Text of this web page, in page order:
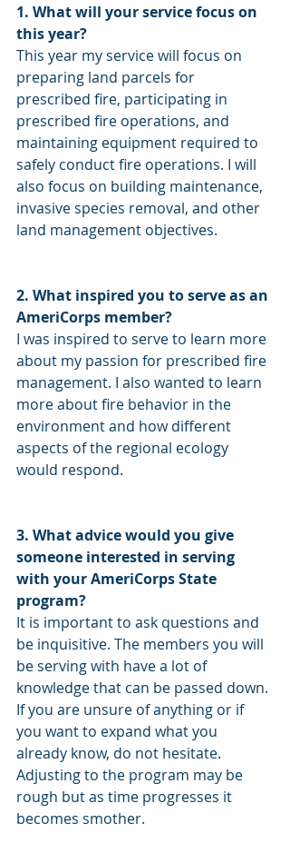
1. What will your service focus on
this year?
This year my service will focus on
preparing land parcels for
prescribed fire, participating in
prescribed fire operations, and
maintaining equipment required to
safely conduct fire operations. I will
also focus on building maintenance,
invasive species removal, and other
land management objectives.
2. What inspired you to serve as an
AmeriCorps member?
I was inspired to serve to learn more
about my passion for prescribed fire
management. I also wanted to learn
more about fire behavior in the
environment and how different
aspects of the regional ecology
would respond.
3. What advice would you give
someone interested in serving
with your AmeriCorps State
program?
It is important to ask questions and
be inquisitive. The members you will
be serving with have a lot of
knowledge that can be passed down.
If you are unsure of anything or if
you want to expand what you
already know, do not hesitate.
Adjusting to the program may be
rough but as time progresses it
becomes smother.